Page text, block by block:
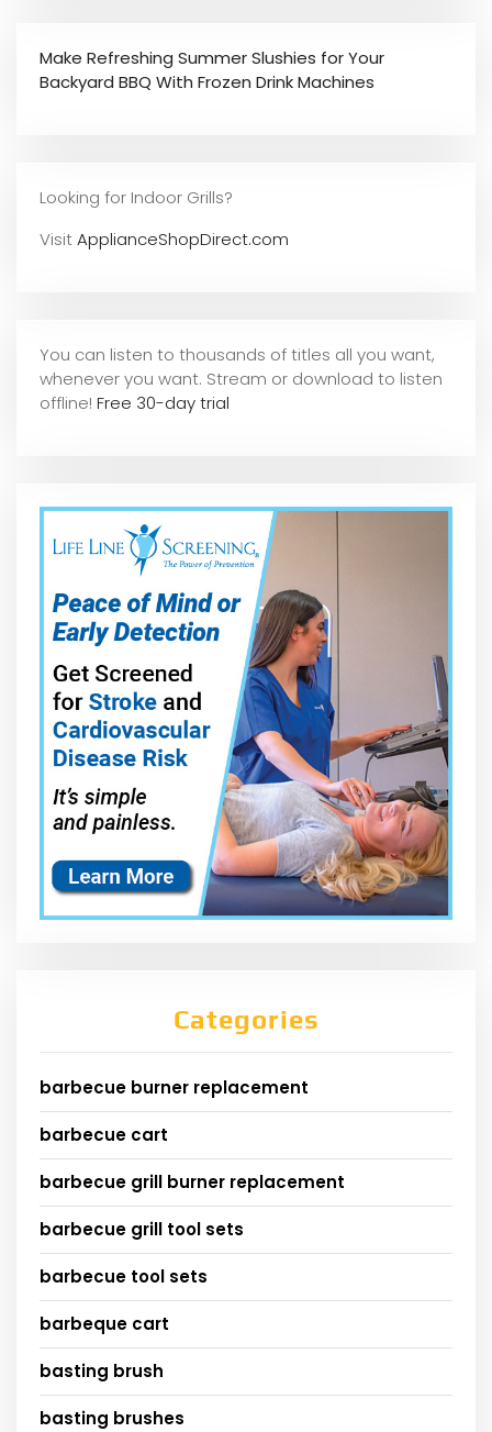
Make Refreshing Summer Slushies for Your
Backyard BBQ With Frozen Drink Machines
Looking for Indoor Grills?
VisitApplianceShopDirect.com
You can listen to thousands of titles all you want,
whenever you want. Stream or download to listen
offline! Free 30-day trial
Categories
barbecue burner replacement
barbecue cart
barbecue grill burner replacement
barbecue grill tool sets
barbecue tool sets
barbeque cart
basting brush
basting brushes